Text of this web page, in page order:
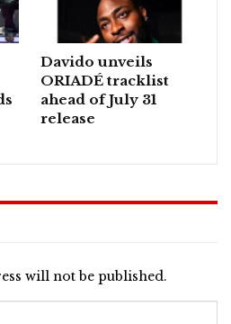
Davido unveils
ORIADÉ tracklist
ahead of July 31
release
will not be published.